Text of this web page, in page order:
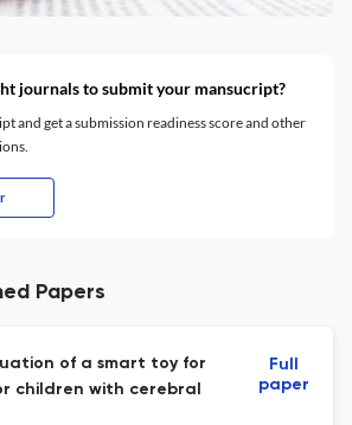
journals to submit your mansucript?
and get a submission readiness score and other
Papers
of a smart toy for
children with cerebral
Full
paper